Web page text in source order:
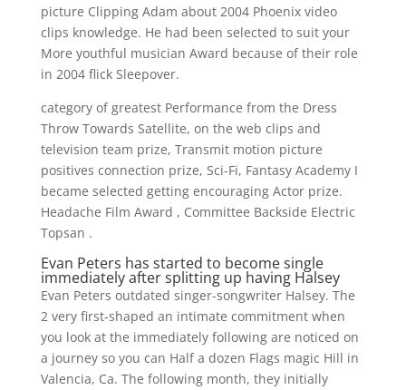
picture Clipping Adam about 2004 Phoenix video
clips knowledge. He had been selected to suit your
More youthful musician Award because of their role
in 2004 flick Sleepover.
category of greatest Performance from the Dress
Throw Towards Satellite, on the web clips and
television team prize, Transmit motion picture
positives connection prize, Sci-Fi, Fantasy Academy I
became selected getting encouraging Actor prize.
Headache Film Award , Committee Backside Electric
Topsan .
Evan Peters has started to become single
immediately after splitting up having Halsey
Evan Peters outdated singer-songwriter Halsey. The
2 very first-shaped an intimate commitment when
you look at the immediately following are noticed on
a journey so you can Half a dozen Flags magic Hill in
Valencia, Ca. The following month, they initially